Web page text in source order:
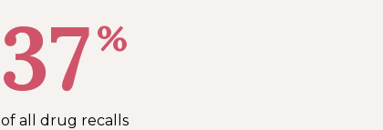
37%
of all drug recalls